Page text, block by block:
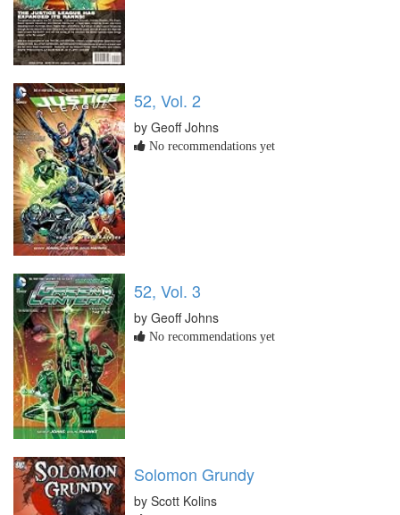
52, Vol. 2
by Geoff Johns
No recommendations yet
52, Vol. 3
by Geoff Johns
No recommendations yet
Solomon Grundy
by Scott Kolins